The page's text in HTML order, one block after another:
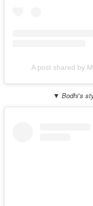
A post shared by
▼ Bodhi’s